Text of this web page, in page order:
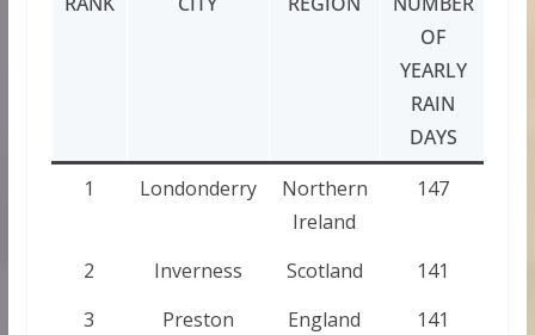
OF
YEARLY
RAIN
DAYS
1
Londonderry
Northern
Ireland
147
2 Inverness Scotland
141
3
Preston England
141